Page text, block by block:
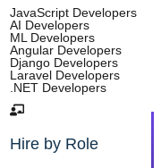
JavaScript Developers
AI Developers
ML Developers
Angular Developers
Django Developers
Laravel Developers
.NET Developers
Hire by Role
developers from
development but
professionals that
teamwork.”